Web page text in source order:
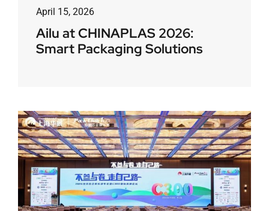
April 15, 2026
Ailu at CHINAPLAS 2026:
Smart Packaging Solutions